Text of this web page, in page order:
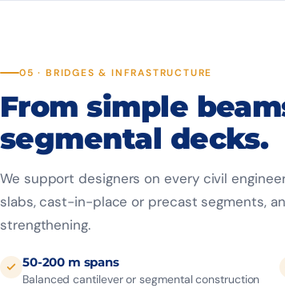
05 · BRIDGES & INFRASTRUCTURE
From simple
segmental decks.
We support designers on every civil
slabs, cast-in-place or precast segments,
strengthening.
50-200 m spans
Balanced cantilever or segmental construction